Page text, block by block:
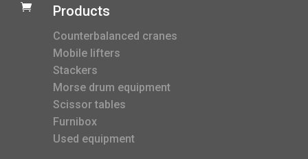
 Products
Counterbalanced cranes
Mobile lifters
Stackers
Morse drum equipment
Scissor tables
Furnibox
Used equipment